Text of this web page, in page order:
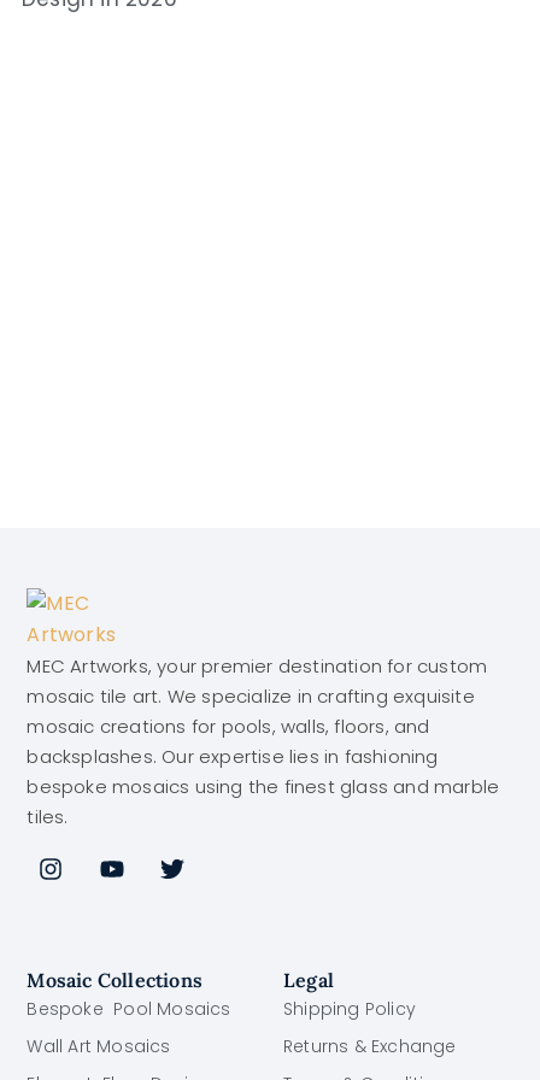
MEC Artworks, your premier destination for custom
mosaic tile art. We specialize in crafting exquisite
mosaic creations for pools, walls, floors, and
backsplashes. Our expertise lies in fashioning
bespoke mosaics using the finest glass and marble
tiles.
Mosaic Collections
Bespoke Pool Mosaics
Wall Art Mosaics
Legal
Shipping Policy
Returns & Exchange